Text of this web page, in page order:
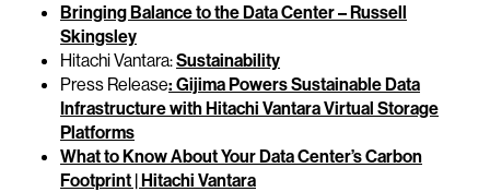
Bringing Balance to the Data Center – Russell
Skingsley
Hitachi Vantara:Sustainability
Press Release: Gijima Powers Sustainable Data
Infrastructure with Hitachi Vantara Virtual Storage
Platforms
What to Know About Your Data Center’s Carbon
Footprint | Hitachi Vantara